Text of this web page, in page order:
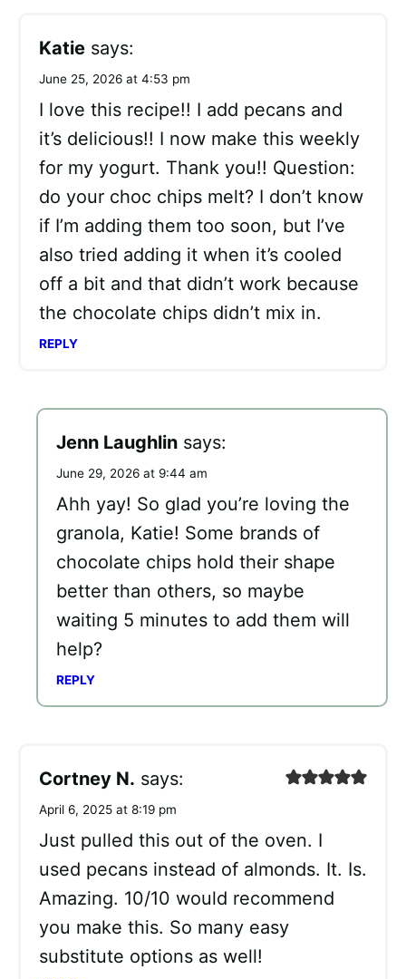
Katie says:
June 25, 2026 at 4:53 pm
I love this recipe!! I add pecans and
it’s delicious!! I now make this weekly
for my yogurt. Thank you!! Question:
do your choc chips melt? I don’t know
if I’m adding them too soon, but I’ve
also tried adding it when it’s cooled
off a bit and that didn’t work because
the chocolate chips didn’t mix in.
REPLY
Jenn Laughlin says:
June 29, 2026 at 9:44 am
Ahh yay! So glad you’re loving the
granola, Katie! Some brands of
chocolate chips hold their shape
better than others, so maybe
waiting 5 minutes to add them will
help?
REPLY
Cortney N. says:
April 6, 2025 at 8:19 pm
Just pulled this out of the oven. I
used pecans instead of almonds. It. Is.
Amazing. 10/10 would recommend
you make this. So many easy
substitute options as well!